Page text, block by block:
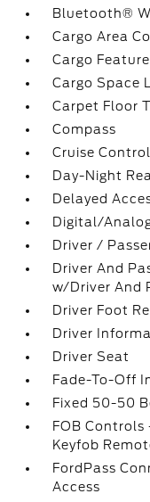
Bluetooth®
Cargo Area
Cargo
Cargo Space
Carpet Floor
Compass
Cruise
Day-Night
Delayed
Digital/
Driver /
Driver And
w/Driver And
Driver Foot
Driver
Driver Seat
Fade-To-Off
Fixed 50-50
FOB Controls
Keyfob
FordPass
Access